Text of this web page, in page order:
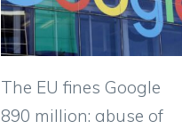
The EU fines Google
890 million: abuse of